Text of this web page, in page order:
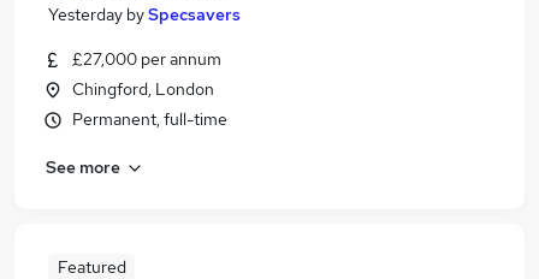
Yesterday bySpecsavers
£27,000 per annum
Chingford, London
Permanent, full-time
See more
Featured